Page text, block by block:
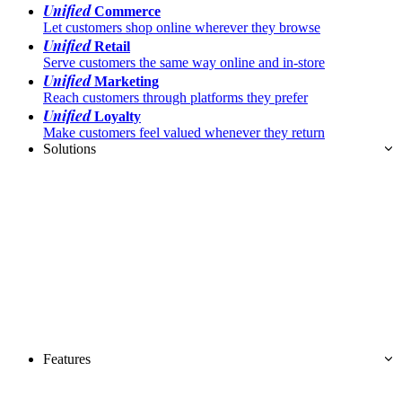
UnifiedCommerce
Let customers shop online wherever they browse
UnifiedRetail
Serve customers the same way online and in-store
UnifiedMarketing
Reach customers through platforms they prefer
UnifiedLoyalty
Make customers feel valued whenever they return
Solutions
Features